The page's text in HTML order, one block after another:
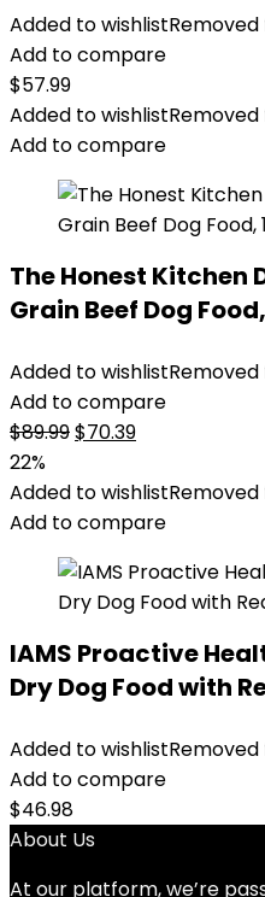
Added to wishlist
Add to compare
$57.99
Added to wishlist
Add to compare
The Honest Kitchen
Grain Beef Dog
Added to wishlist
Add to compare
$89.99Original
was:
$89.99.
$70.39Current
is:
$70.39.
22%
Added to wishlist
Add to compare
IAMS Proactive
Dry Dog Food with
Added to wishlist
Add to compare
$46.98
About Us
At our platform, we’re